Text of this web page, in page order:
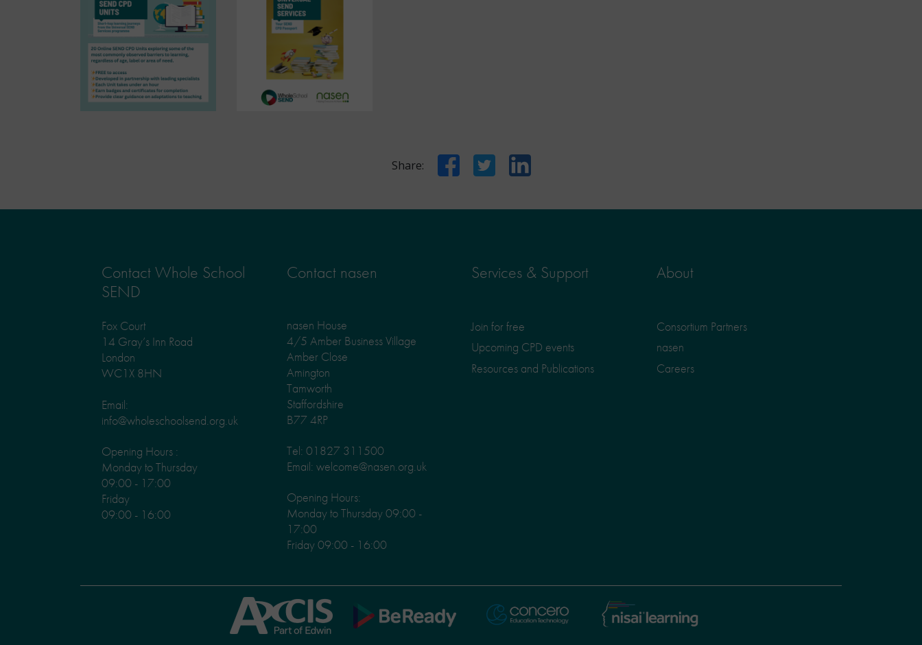
Share: FacebookTwitter LinkedIn
Contact nasen
nasen House
4/5 Amber Business Village
Amber Close
Amington
Tamworth
Staffordshire
B77 4RP
Tel: 01827 311500
Email: welcome@nasen.org.uk
Opening Hours:
Monday to Thursday 09:00 -
17:00
Friday 09:00 - 16:00
Contact Whole School
SEND
Fox Court
14 Gray’s Inn Road
London
WC1X 8HN
Email:
info@wholeschoolsend.org.uk
Opening Hours :
Monday to Thursday
09:00 - 17:00
Friday
09:00 - 16:00
Services & Support
Join for free
Upcoming CPD events
Resources and Publications
About
Consortium Partners
nasen
Careers
Axcis
Education
BeReady Concero
Nisai
Learning